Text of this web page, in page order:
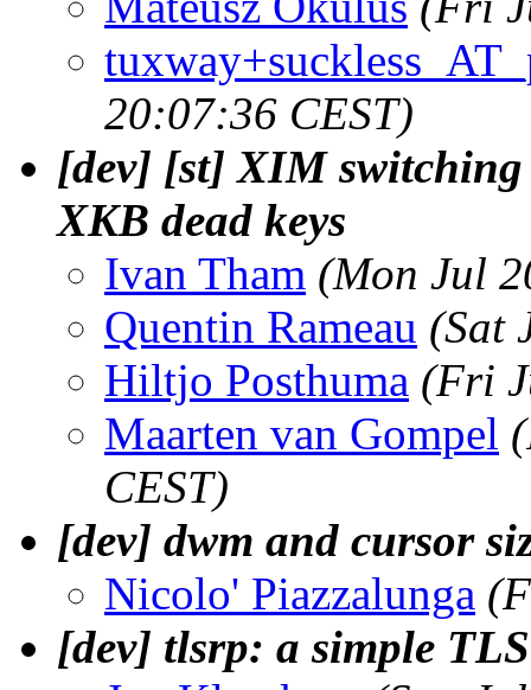
20:07:36 CEST)
[dev] [st] XIM
XKB dead keys
Ivan Tham (Mon Jul
Quentin Rameau (Sat
Hiltjo Posthuma (Fri
Maarten van Gompel
CEST)
[dev] dwm and cursor
Nicolo' Piazzalunga
[dev] tlsrp: a simple